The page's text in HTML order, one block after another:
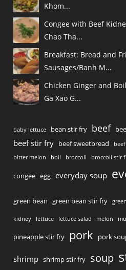
Khom...
Congee with Beef
Chao Tha...
Breakfast: Bread and
Sausages/Banh M...
Chicken Ginger and
Ga Xao G...
baby lettuce bean stir fry beef
beef stir fry beef sweetbread
bitter melon
boil broccoli broccoli stir
congee egg everyday soup
green bean green bean stir fry
kidney lettuce lettuce salad melon
pineapple stir fry pork pork
shrimp shrimp stir fry soup